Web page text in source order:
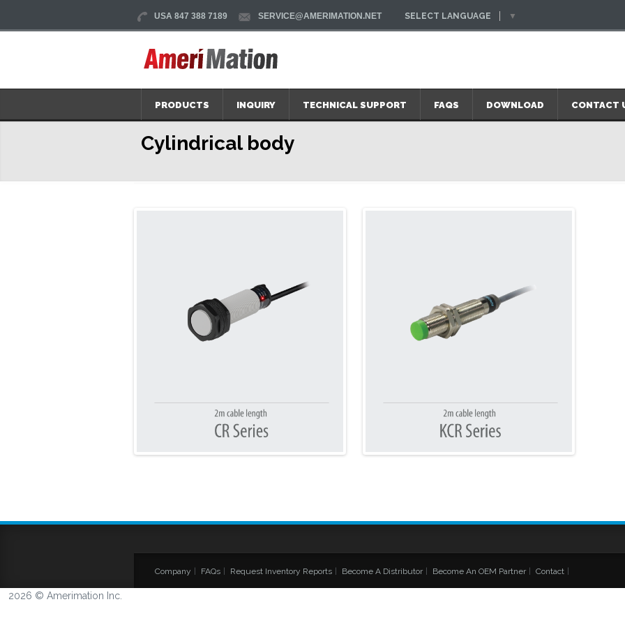
USA 847 388 7189 SERVICE@AMERIMATION.NET SELECT LANGUAGE ▼
PRODUCTS INQUIRY TECHNICAL SUPPORT FAQS DOWNLOAD CONTACT
Cylindrical body
Company | FAQs | Request Inventory Reports | Become A Distributor | Become An OEM Partner | Contact |
2026 © Amerimation Inc.